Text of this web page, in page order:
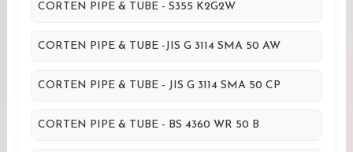
CORTEN PIPE & TUBE - S355 K2G2W
CORTEN PIPE & TUBE -JIS G 3114 SMA 50 AW
CORTEN PIPE & TUBE - JIS G 3114 SMA 50 CP
CORTEN PIPE & TUBE - BS 4360 WR 50 B